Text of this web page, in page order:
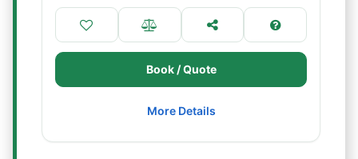
Book / Quote
More Details